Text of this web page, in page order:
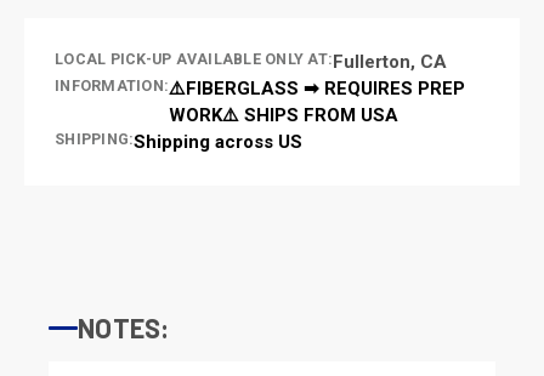
LOCAL PICK-UP AVAILABLE ONLY AT:Fullerton, CA
INFORMATION:⚠️FIBERGLASS ➡ REQUIRES PREP
WORK⚠️ SHIPS FROM USA
SHIPPING:Shipping across US
NOTES: